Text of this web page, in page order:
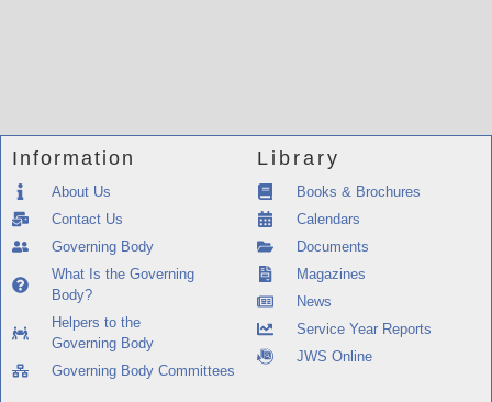
Information
About Us
Contact Us
Governing Body
What Is the Governing
Body?
Helpers to the
Governing Body
Governing Body Committees
Library
Books & Brochures
Calendars
Documents
Magazines
News
Service Year Reports
JWS Online